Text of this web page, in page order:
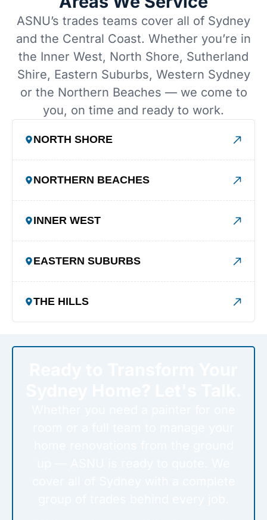
ASNU’s trades teams cover all of Sydney
and the Central Coast. Whether you’re in
the Inner West, North Shore, Sutherland
Shire, Eastern Suburbs, Western Sydney
or the Northern Beaches — we come to
you, on time and ready to work.
NORTH SHORE
NORTHERN BEACHES
INNER WEST
EASTERN SUBURBS
THE HILLS